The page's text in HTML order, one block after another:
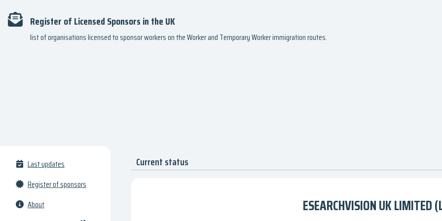
Register of Licensed Sponsors in the UK
list of organisations licensed to sponsor workers on the Worker and Temporary Worker immigration routes.
Last updates
Register of sponsors
About
Current status
ESEARCHVISION UK LIMITED